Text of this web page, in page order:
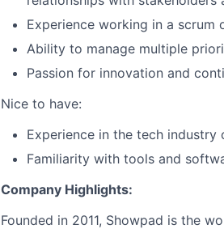
Experience working in a scrum
Ability to manage multiple
Passion for innovation and
Nice to have:
Experience in the tech
Familiarity with tools and
Company Highlights:
Founded in 2011, Showpad is the